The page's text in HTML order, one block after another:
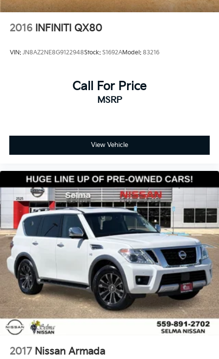
2016 INFINITI QX80
VIN: JN8AZ2NE8G9122948Stock: S1692AModel: 83216
Call For Price
MSRP
View Vehicle
2017 Nissan Armada